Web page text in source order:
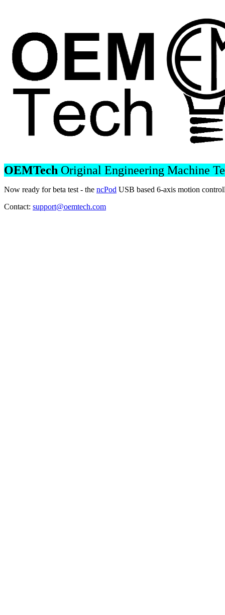
OEMTech Original Engineering Machine
Now ready for beta test - the ncPod USB based 6-axis motion
Contact: support@oemtech.com